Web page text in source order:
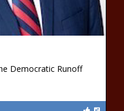
Democratic Runoff